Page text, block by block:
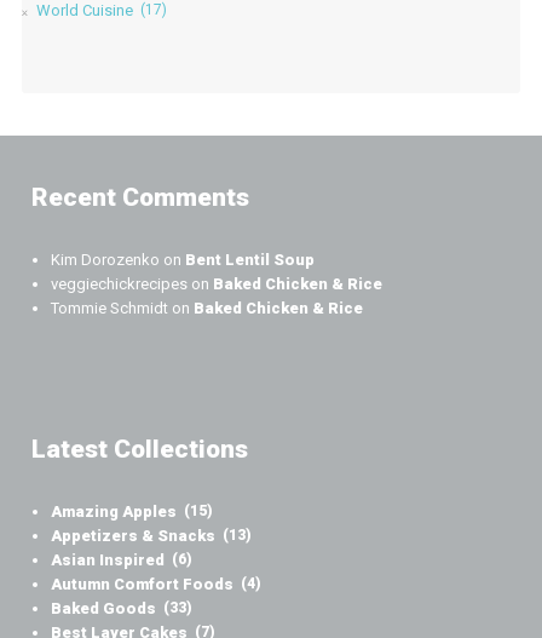
World Cuisine (17)
Recent Comments
Kim Dorozenko on Bent Lentil Soup
veggiechickrecipes on Baked Chicken & Rice
Tommie Schmidt on Baked Chicken & Rice
Latest Collections
Amazing Apples (15)
Appetizers & Snacks (13)
Asian Inspired (6)
Autumn Comfort Foods (4)
Baked Goods (33)
Best Layer Cakes (7)